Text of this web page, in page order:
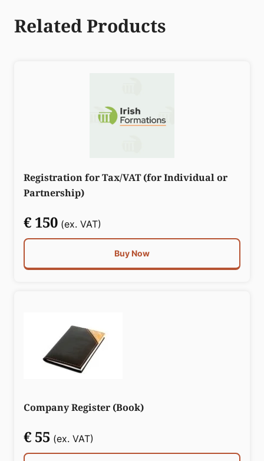
Related Products
Registration for Tax/VAT (for Individual or
Partnership)
€ 150 (ex. VAT)
Buy Now
Company Register (Book)
€ 55 (ex. VAT)